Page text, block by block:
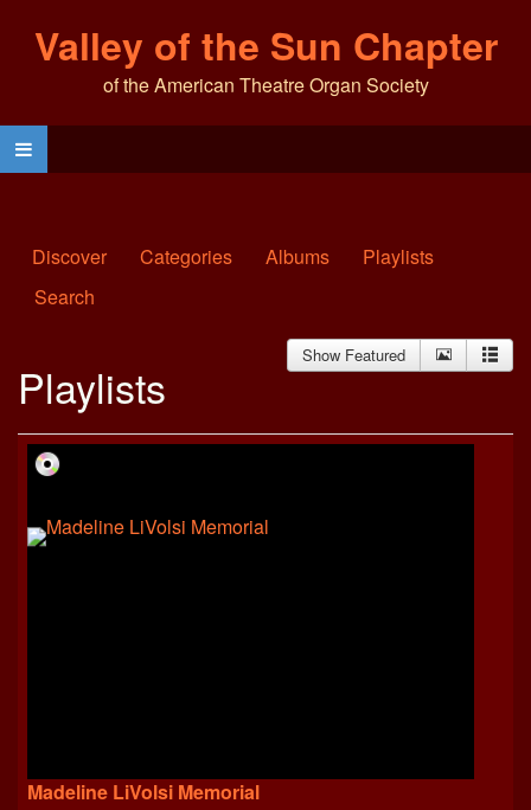
Valley of the Sun Chapter
of the American Theatre Organ Society
Discover Categories Albums
Playlists
Search
Playlists
Show Featured
Madeline LiVolsi Memorial